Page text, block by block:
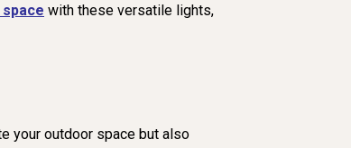
with these versatile lights,
your outdoor space but also